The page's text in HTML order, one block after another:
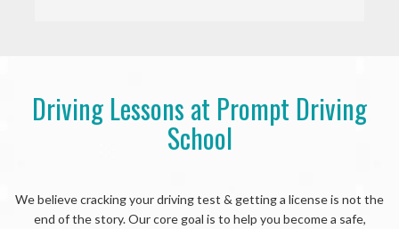
Driving Lessons at Prompt Driving
School
We believe cracking your driving test & getting a license is not the
end of the story. Our core goal is to help you become a safe,